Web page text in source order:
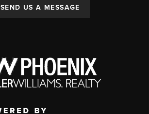
SEND US A MESSAGE